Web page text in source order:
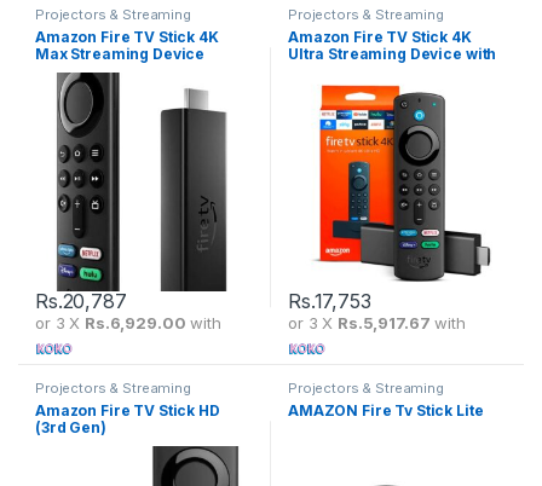
Projectors & Streaming
Amazon Fire TV Stick 4K
Max Streaming Device
Rs.20,787
or 3 X Rs.6,929.00 with
Projectors & Streaming
Amazon Fire TV Stick 4K
Ultra Streaming Device with
Rs.17,753
or 3 X Rs.5,917.67 with
Projectors & Streaming
Amazon Fire TV Stick HD
(3rd Gen)
Projectors & Streaming
AMAZON Fire Tv Stick Lite